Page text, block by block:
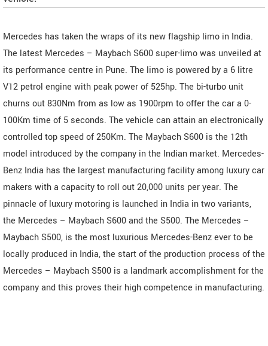
Mercedes has taken the wraps of its new flagship limo in India.
The latest Mercedes – Maybach S600 super-limo was unveiled at
its performance centre in Pune. The limo is powered by a 6 litre
V12 petrol engine with peak power of 525hp. The bi-turbo unit
churns out 830Nm from as low as 1900rpm to offer the car a 0-
100Km time of 5 seconds. The vehicle can attain an electronically
controlled top speed of 250Km. The Maybach S600 is the 12th
model introduced by the company in the Indian market. Mercedes-
Benz India has the largest manufacturing facility among luxury car
makers with a capacity to roll out 20,000 units per year. The
pinnacle of luxury motoring is launched in India in two variants,
the Mercedes – Maybach S600 and the S500. The Mercedes –
Maybach S500, is the most luxurious Mercedes-Benz ever to be
locally produced in India, the start of the production process of the
Mercedes – Maybach S500 is a landmark accomplishment for the
company and this proves their high competence in manufacturing.